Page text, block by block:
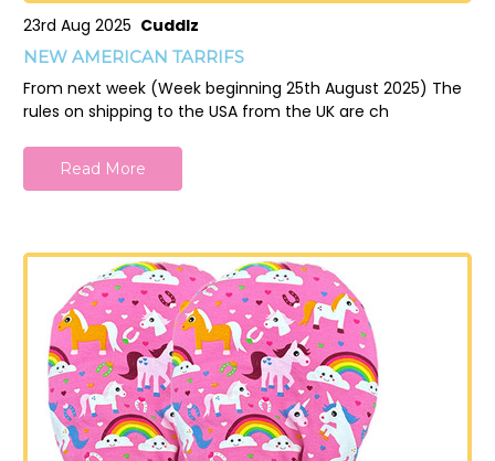
23rd Aug 2025 Cuddlz
NEW AMERICAN TARRIFS
From next week (Week beginning 25th August 2025) The
rules on shipping to the USA from the UK are ch
Read More